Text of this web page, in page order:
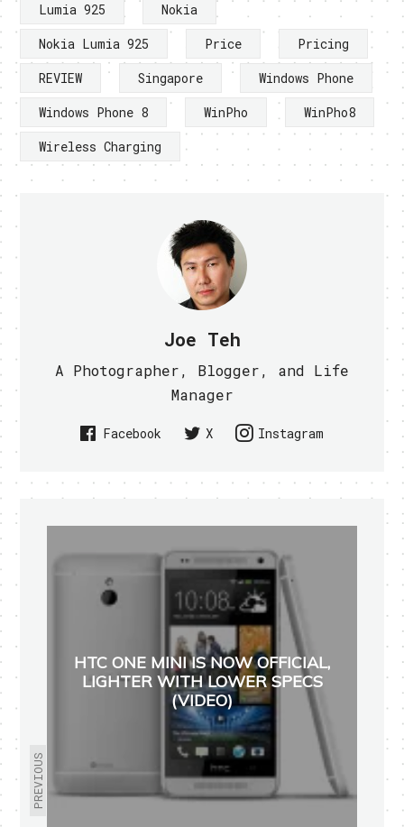
Lumia 925
Nokia
Nokia Lumia 925
Price
Pricing
REVIEW
Singapore
Windows Phone
Windows Phone 8
WinPho
WinPho8
Wireless Charging
Joe Teh
A Photographer, Blogger, and Life
Manager
Facebook X Instagram
PREVIOUS
HTC ONE MINI IS NOW OFFICIAL,
LIGHTER WITH LOWER SPECS
(VIDEO)